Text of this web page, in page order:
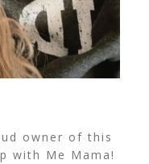
owner of this
with Me Mama!